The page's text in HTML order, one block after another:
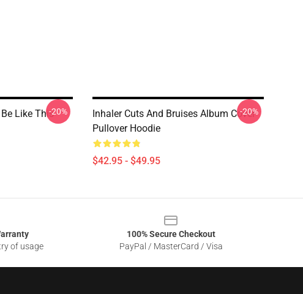
Like This-20%
Inhaler Cuts And Bruises Album Cover
Pullover Hoodie
$42.95 - $49.95
-20%
of usage
100% Secure Checkout
PayPal / MasterCard / Visa